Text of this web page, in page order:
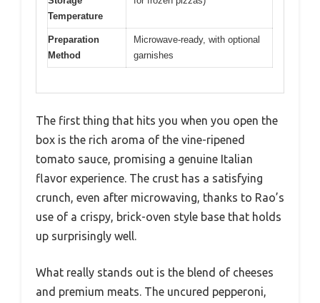
Temperature
Preparation
Method
Microwave-ready, with optional
garnishes
The first thing that hits you when you open the
box is the rich aroma of the vine-ripened
tomato sauce, promising a genuine Italian
flavor experience. The crust has a satisfying
crunch, even after microwaving, thanks to Rao’s
use of a crispy, brick-oven style base that holds
up surprisingly well.
What really stands out is the blend of cheeses
and premium meats. The uncured pepperoni,